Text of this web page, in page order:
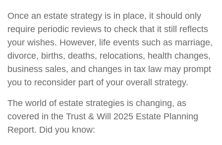
Once an estate strategy is in place, it should only
require periodic reviews to check that it still reflects
your wishes. However, life events such as marriage,
divorce, births, deaths, relocations, health changes,
business sales, and changes in tax law may prompt
you to reconsider part of your overall strategy.
The world of estate strategies is changing, as
covered in the Trust & Will 2025 Estate Planning
Report. Did you know: